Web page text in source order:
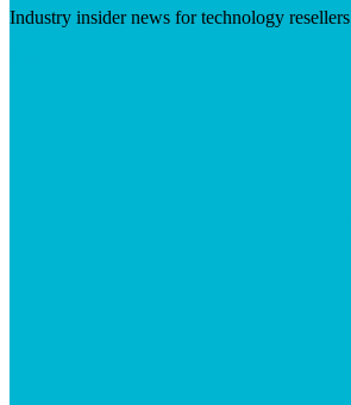
Industry insider news for technology resellers